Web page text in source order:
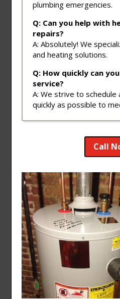
plumbing emergencies.
Q: Can you help with
repairs?
A: Absolutely! We
and heating solutions.
Q: How quickly can
service?
A: We strive to schedule
quickly as possible to
Call